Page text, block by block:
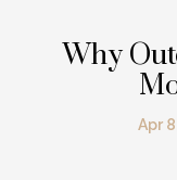
Why
Apr